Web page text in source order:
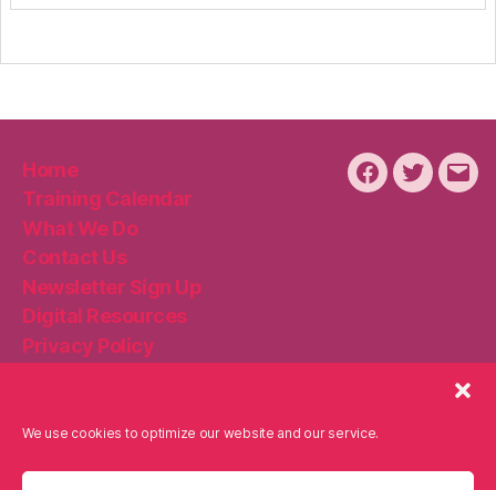
We use cookies to optimize our website and our service.
Home
Training Calendar
What We Do
Contact Us
Newsletter Sign Up
Digital Resources
Privacy Policy
Facebook
Twitter